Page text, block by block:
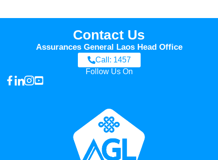
Contact Us
Assurances General Laos Head Office
Call: 1457
Follow Us On